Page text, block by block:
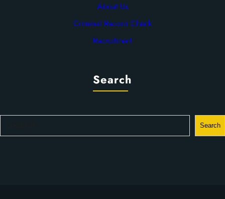
About Us
Criminal Record Check
Recruitment
Search
Search